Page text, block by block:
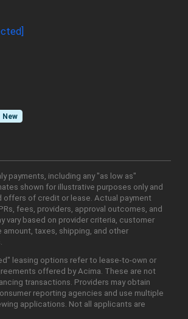
New
payments, including any "as low as"
shown for illustrative purposes only and
offers of credit or lease. Actual payment
fees, providers, approval outcomes, and
vary based on provider criteria, customer
amount, taxes, shipping, and other
leasing options refer to lease-to-own or
offered by Acima. These are not
transactions. Providers may obtain
reporting agencies and use multiple
applications. Not all applicants are